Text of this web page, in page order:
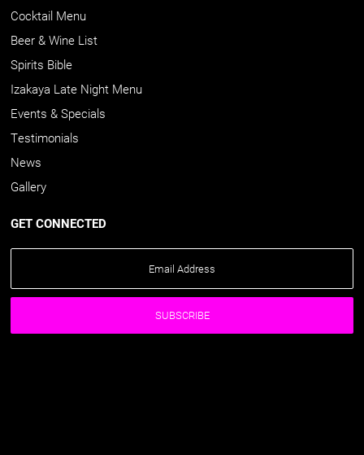
Cocktail Menu
Beer & Wine List
Spirits Bible
Izakaya Late Night Menu
Events & Specials
Testimonials
News
Gallery
GET CONNECTED